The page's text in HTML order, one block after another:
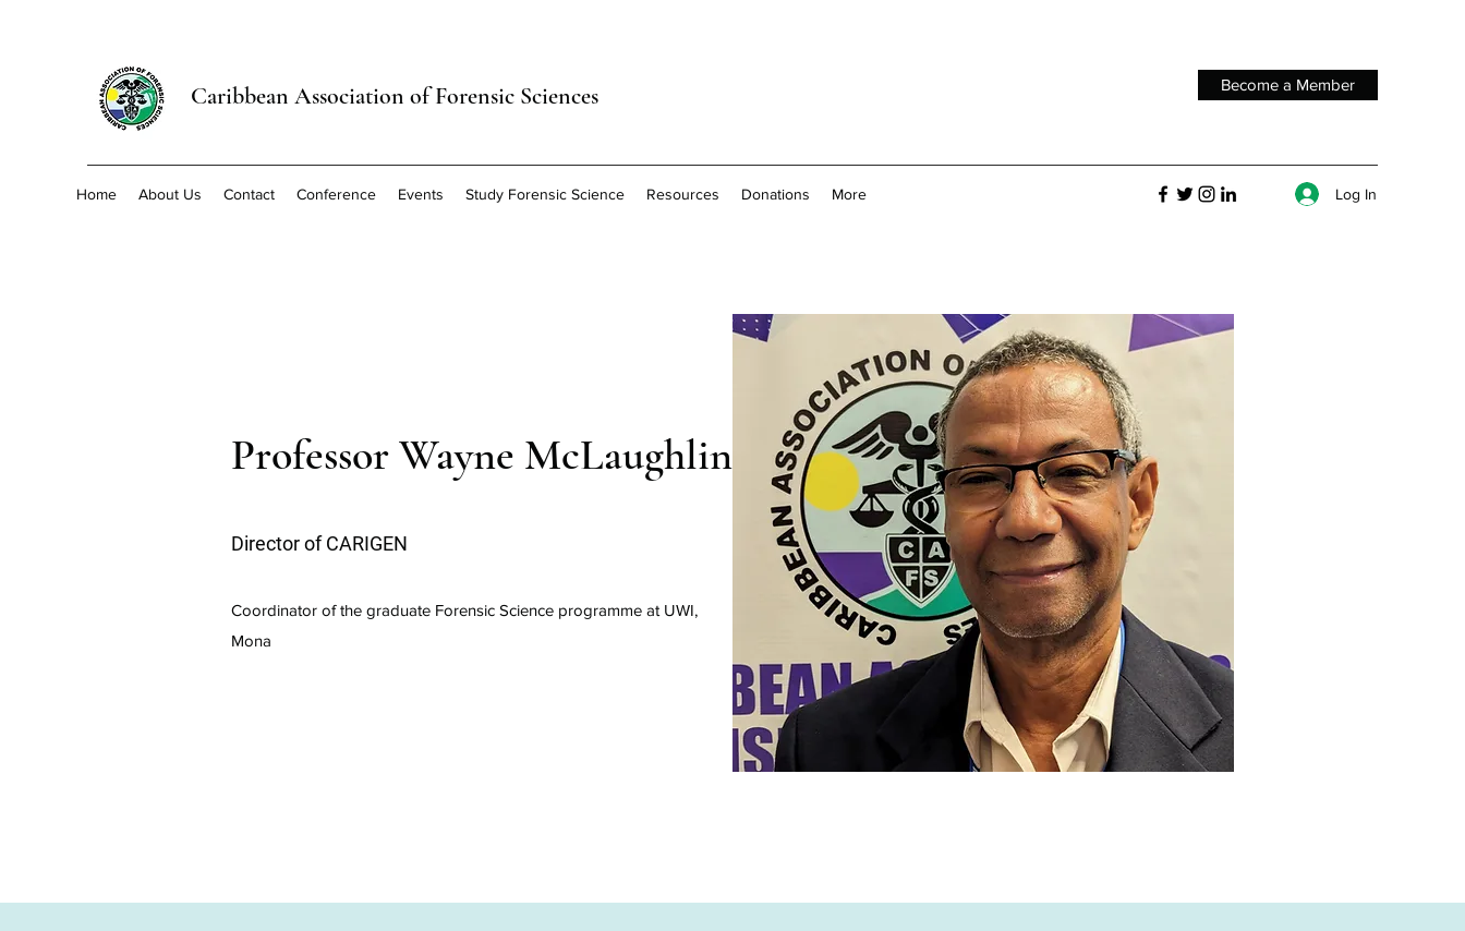
Caribbean Association of Forensic Sciences Become a Member
Home About Us Contact Conference Events Study Forensic Science Resources Donations More Log In
Professor Wayne McLaughlin
Director of CARIGEN
Coordinator of the graduate Forensic Science programme at UWI,
Mona